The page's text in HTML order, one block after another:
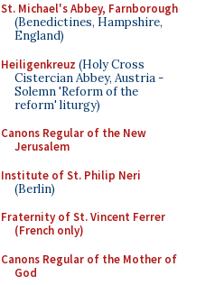
St. Michael's Abbey, Farnborough
(Benedictines, Hampshire,
England)
Heiligenkreuz (Holy Cross
Cistercian Abbey, Austria -
Solemn 'Reform of the
reform' liturgy)
Canons Regular of the New
Jerusalem
Institute of St. Philip Neri
(Berlin)
Fraternity of St. Vincent Ferrer
(French only)
Canons Regular of the Mother of
God